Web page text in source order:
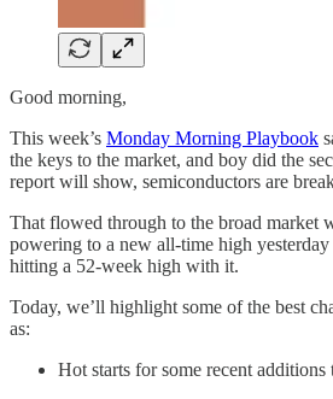
Good morning,
This week’s Monday Morning Playbook
the keys to the market, and boy did the
report will show, semiconductors are
That flowed through to the broad market
powering to a new all-time high
hitting a 52-week high with it.
Today, we’ll highlight some of the best
as:
Hot starts for some recent